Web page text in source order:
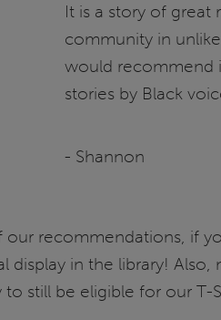
It is a story of great
community in
would recommend
stories by Black
- Shannon
our recommendations, if
display in the library!
still be eligible for our T-